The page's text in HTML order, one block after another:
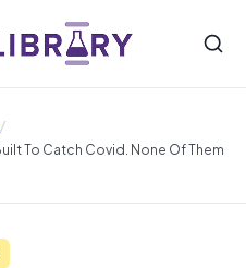
/
To Catch Covid. None Of Them